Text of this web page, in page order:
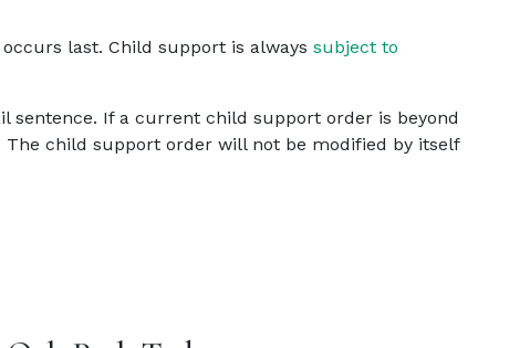
last. Child support is always subject to
sentence. If a current child support order is beyond
child support order will not be modified by itself